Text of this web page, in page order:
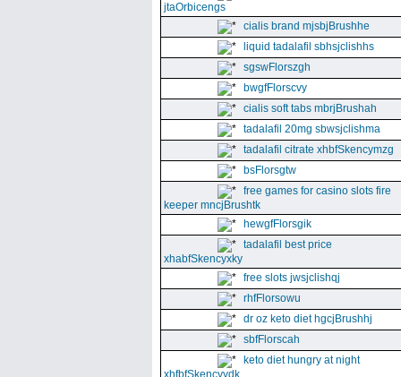
jtaOrbicengs
cialis brand mjsbjBrushhe
liquid tadalafil sbhsjclishhs
sgswFlorszgh
bwgfFlorscvy
cialis soft tabs mbrjBrushah
tadalafil 20mg sbwsjclishma
tadalafil citrate xhbfSkencymzg
bsFlorsgtw
free games for casino slots fire
keeper mncjBrushtk
hewgfFlorsgik
tadalafil best price
xhabfSkencyxky
free slots jwsjclishqj
rhfFlorsowu
dr oz keto diet hgcjBrushhj
sbfFlorscah
keto diet hungry at night
xhfbfSkencyydk